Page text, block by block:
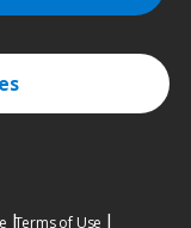
Terms of Use